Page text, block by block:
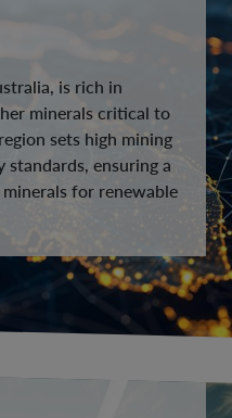
is rich in
minerals critical to
sets high mining
ensuring a
for renewable